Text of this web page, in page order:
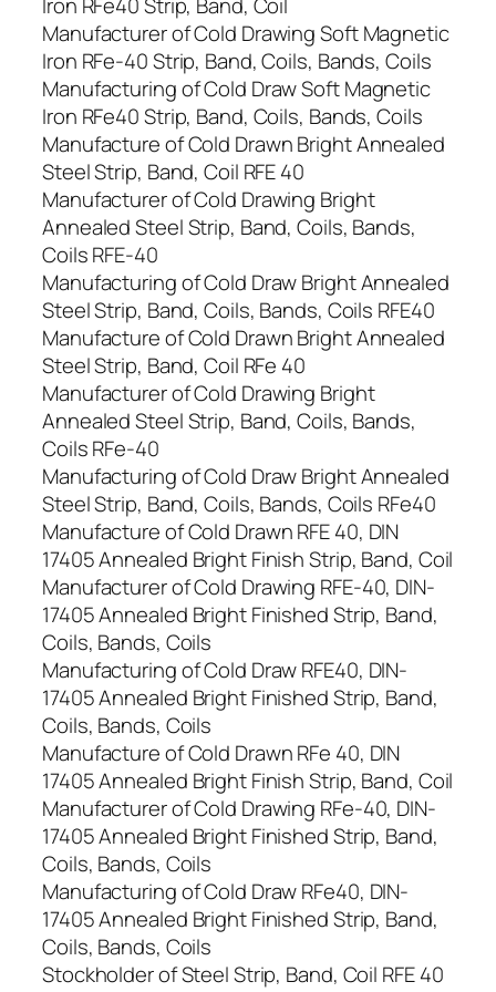
Manufacturer of Cold Drawing Soft Magnetic
Iron RFe-40 Strip, Band, Coils, Bands, Coils
Manufacturing of Cold Draw Soft Magnetic
Iron RFe40 Strip, Band, Coils, Bands, Coils
Manufacture of Cold Drawn Bright Annealed
Steel Strip, Band, Coil RFE 40
Manufacturer of Cold Drawing Bright
Annealed Steel Strip, Band, Coils, Bands,
Coils RFE-40
Manufacturing of Cold Draw Bright Annealed
Steel Strip, Band, Coils, Bands, Coils RFE40
Manufacture of Cold Drawn Bright Annealed
Steel Strip, Band, Coil RFe 40
Manufacturer of Cold Drawing Bright
Annealed Steel Strip, Band, Coils, Bands,
Coils RFe-40
Manufacturing of Cold Draw Bright Annealed
Steel Strip, Band, Coils, Bands, Coils RFe40
Manufacture of Cold Drawn RFE 40, DIN
17405 Annealed Bright Finish Strip, Band, Coil
Manufacturer of Cold Drawing RFE-40, DIN-
17405 Annealed Bright Finished Strip, Band,
Coils, Bands, Coils
Manufacturing of Cold Draw RFE40, DIN-
17405 Annealed Bright Finished Strip, Band,
Coils, Bands, Coils
Manufacture of Cold Drawn RFe 40, DIN
17405 Annealed Bright Finish Strip, Band, Coil
Manufacturer of Cold Drawing RFe-40, DIN-
17405 Annealed Bright Finished Strip, Band,
Coils, Bands, Coils
Manufacturing of Cold Draw RFe40, DIN-
17405 Annealed Bright Finished Strip, Band,
Coils, Bands, Coils
Stockholder of Steel Strip, Band, Coil RFE 40